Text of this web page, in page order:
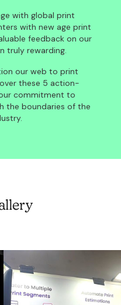
with global print
with new age print
feedback on our
truly rewarding.
our web to print
these 5 action-
commitment to
the boundaries of the